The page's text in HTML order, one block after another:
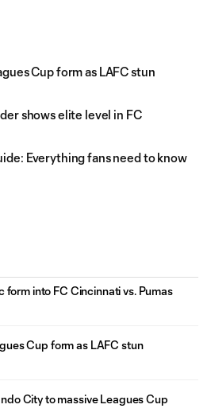
Cup form as LAFC stun
shows elite level in FC
Everything fans need to know
form into FC Cincinnati vs. Pumas
Cup form as LAFC stun
City to massive Leagues Cup